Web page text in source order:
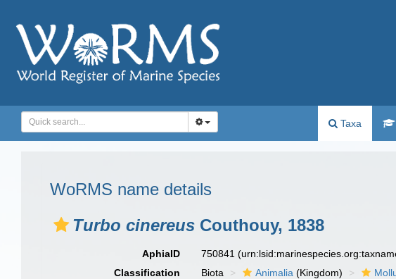
Taxa
WoRMS name details
Turbo cinereus Couthouy, 1838
AphiaID 750841
Classification
Biota Animalia (Kingdom)